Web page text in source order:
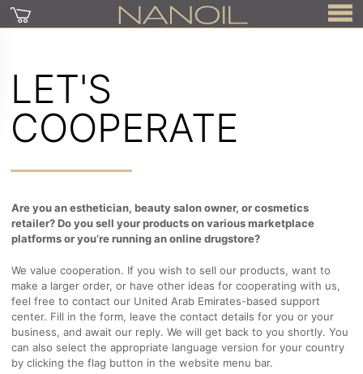
LET'S
COOPERATE
Are you an esthetician, beauty salon owner, or cosmetics
retailer? Do you sell your products on various marketplace
platforms or you’re running an online drugstore?
We value cooperation. If you wish to sell our products, want to
make a larger order, or have other ideas for cooperating with us,
feel free to contact our United Arab Emirates-based support
center. Fill in the form, leave the contact details for you or your
business, and await our reply. We will get back to you shortly. You
can also select the appropriate language version for your country
by clicking the flag button in the website menu bar.